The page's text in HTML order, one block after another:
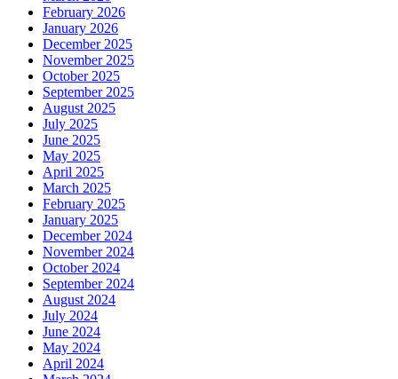
February 2026
January 2026
December 2025
November 2025
October 2025
September 2025
August 2025
July 2025
June 2025
May 2025
April 2025
March 2025
February 2025
January 2025
December 2024
November 2024
October 2024
September 2024
August 2024
July 2024
June 2024
May 2024
April 2024